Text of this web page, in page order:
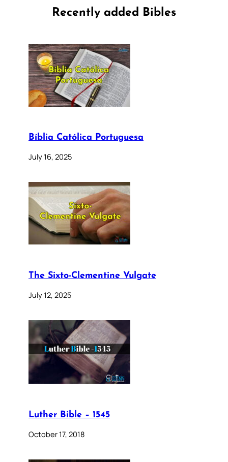
Recently added Bibles
Bíblia Católica Portuguesa
July 16, 2025
The Sixto-Clementine Vulgate
July 12, 2025
Luther Bible – 1545
October 17, 2018